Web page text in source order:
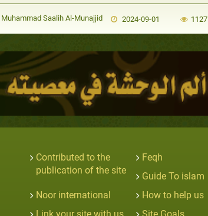
Muhammad Saalih Al-Munajjid 2024-09-01 1127
Contributed to the
publication of the site
Feqh
Guide To islam
Noor international
How to help us